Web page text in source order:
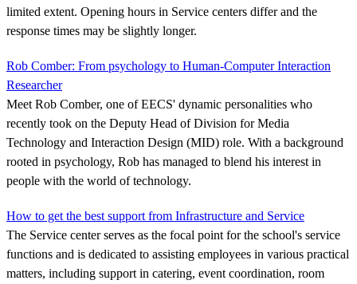
limited extent. Opening hours in Service centers differ and the
response times may be slightly longer.
Rob Comber: From psychology to Human-Computer Interaction
Researcher
Meet Rob Comber, one of EECS' dynamic personalities who
recently took on the Deputy Head of Division for Media
Technology and Interaction Design (MID) role. With a background
rooted in psychology, Rob has managed to blend his interest in
people with the world of technology.
How to get the best support from Infrastructure and Service
The Service center serves as the focal point for the school's service
functions and is dedicated to assisting employees in various practical
matters, including support in catering, event coordination, room